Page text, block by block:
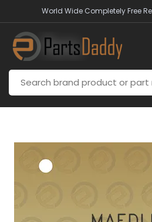
World Wide Completely Free